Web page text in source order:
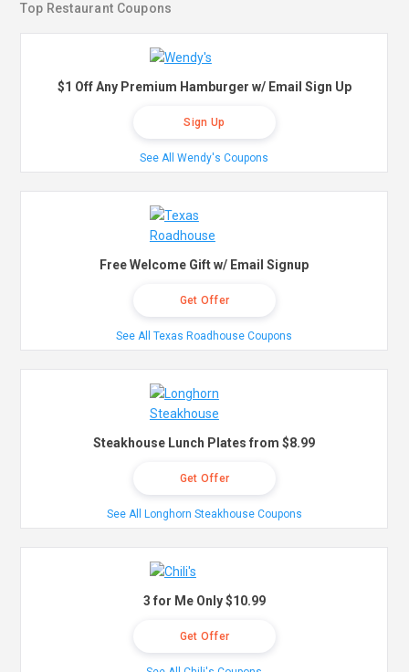
Top Restaurant Coupons
$1 Off Any Premium Hamburger w/ Email Sign Up
Sign Up
See All Wendy's Coupons
Free Welcome Gift w/ Email Signup
Get Offer
See All Texas Roadhouse Coupons
Steakhouse Lunch Plates from $8.99
Get Offer
See All Longhorn Steakhouse Coupons
3 for Me Only $10.99
Get Offer